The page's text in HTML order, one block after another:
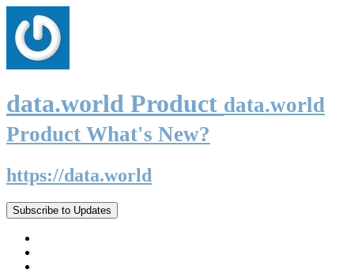
data.world Product data.world
Product What's New?
https://data.world
Subscribe to Updates